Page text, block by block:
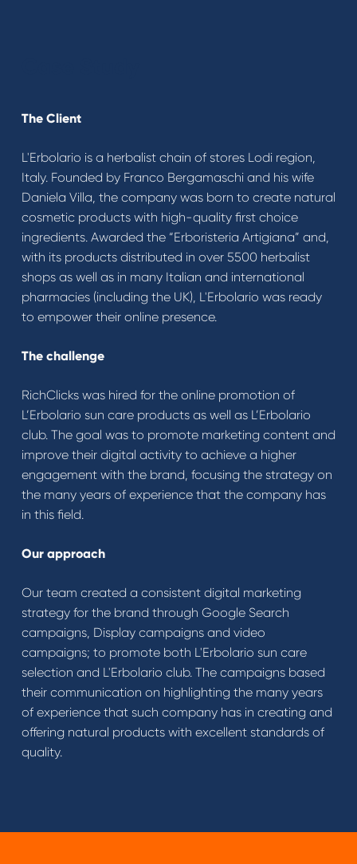
The Client
L'Erbolario is a herbalist chain of stores Lodi region,
Italy. Founded by Franco Bergamaschi and his wife
Daniela Villa, the company was born to create natural
cosmetic products with high-quality first choice
ingredients. Awarded the “Erboristeria Artigiana” and,
with its products distributed in over 5500 herbalist
shops as well as in many Italian and international
pharmacies (including the UK), L'Erbolario was ready
to empower their online presence.
The challenge
RichClicks was hired for the online promotion of
L’Erbolario sun care products as well as L’Erbolario
club. The goal was to promote marketing content and
improve their digital activity to achieve a higher
engagement with the brand, focusing the strategy on
the many years of experience that the company has
in this field.
Our approach
Our team created a consistent digital marketing
strategy for the brand through Google Search
campaigns, Display campaigns and video
campaigns; to promote both L'Erbolario sun care
selection and L'Erbolario club. The campaigns based
their communication on highlighting the many years
of experience that such company has in creating and
offering natural products with excellent standards of
quality.